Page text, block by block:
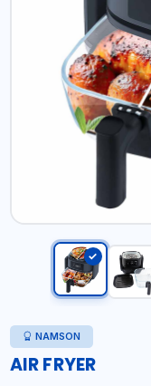
NAMSON
AIR FRYER